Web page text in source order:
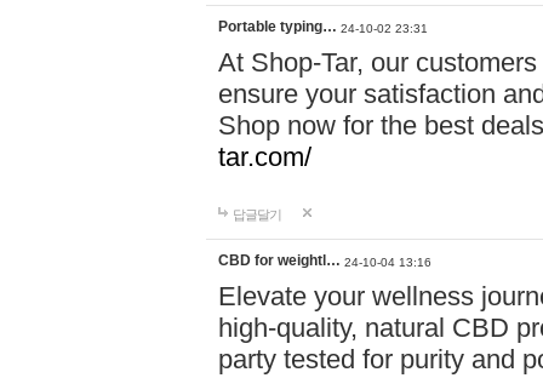
Portable typing… 24-10-02 23:31
At Shop-Tar, our
ensure your satisfaction
Shop now for the best
tar.com/
답글달기
CBD for weightl… 24-10-04 13:16
Elevate your wellness
high-quality, natural CBD
party tested for purity and